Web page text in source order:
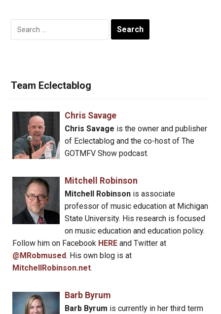
Search
for:
Team Eclectablog
Chris Savage
Chris Savage is the owner and publisher
of Eclectablog and the co-host of The
GOTMFV Show podcast.
Mitchell Robinson
Mitchell Robinsonis associate
professor of music education at Michigan
State University. His research is focused
on music education and education policy.
Follow him on Facebook HERE and Twitter at
@MRobmused. His own blog is at
MitchellRobinson.net.
Barb Byrum
Barb Byrum is currently in her third term